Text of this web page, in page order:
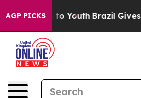
AGP PICKS
to Youth Brazil Gives